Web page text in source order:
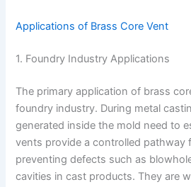
Applications of Brass Core Vent
1. Foundry Industry Applications
The primary application of brass
foundry industry. During metal
generated inside the mold need to
vents provide a controlled pathway
preventing defects such as
cavities in cast products. They are